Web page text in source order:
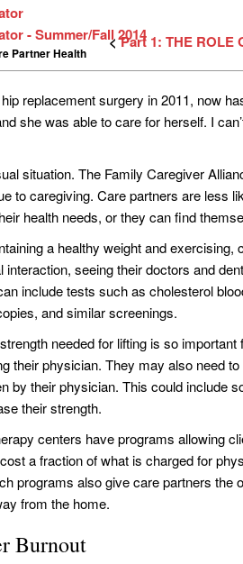
- Summer/Fall 2014
Partner Health
<Part 1: THE ROLE
replacement surgery in 2011, now
she was able to care for herself. I
situation. The Family Caregiver
to caregiving. Care partners are less
health needs, or they can find
a healthy weight and
interaction, seeing their doctors and
include tests such as cholesterol
and similar screenings.
needed for lifting is so
their physician. They may also need
by their physician. This could include
their strength.
centers have programs allowing
a fraction of what is charged for
programs also give care partners the
from the home.
Burnout